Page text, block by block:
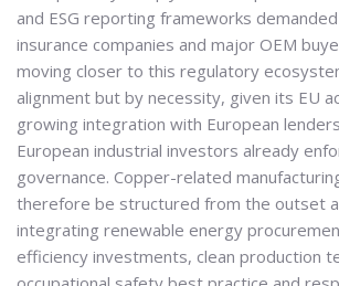
and ESG reporting frameworks
insurance companies and major OEM
moving closer to this regulatory
alignment but by necessity, given its EU
growing integration with European
European industrial investors already
governance. Copper-related
therefore be structured from the outset
integrating renewable energy
efficiency investments, clean production